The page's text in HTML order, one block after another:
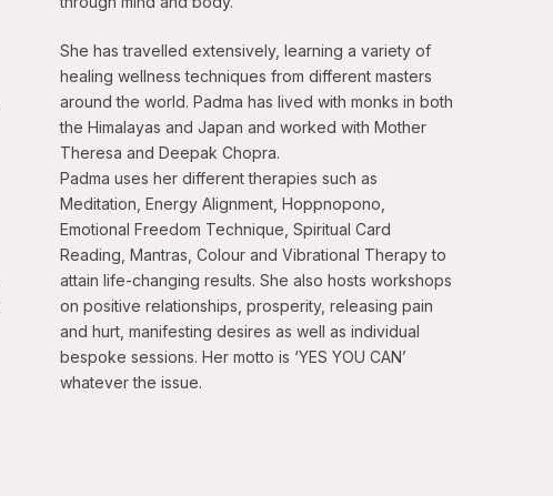
She has travelled extensively, learning a variety of
healing wellness techniques from different masters
around the world. Padma has lived with monks in both
the Himalayas and Japan and worked with Mother
Theresa and Deepak Chopra.
Padma uses her different therapies such as
Meditation, Energy Alignment, Hoppnopono,
Emotional Freedom Technique, Spiritual Card
Reading, Mantras, Colour and Vibrational Therapy to
attain life-changing results. She also hosts workshops
on positive relationships, prosperity, releasing pain
and hurt, manifesting desires as well as individual
bespoke sessions. Her motto is ‘YES YOU CAN’
whatever the issue.